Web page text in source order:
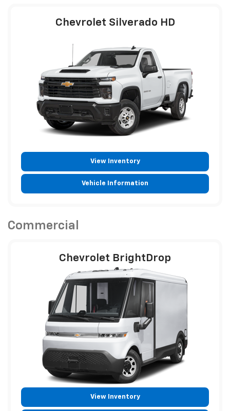
Chevrolet Silverado HD
View Inventory
Vehicle Information
Commercial
Chevrolet BrightDrop
View Inventory